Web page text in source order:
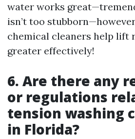
water works
isn’t too
chemical cleaners help lift
greater effectively!
6. Are there any
or regulations
tension washing
in Florida?